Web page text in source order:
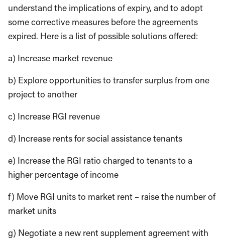
understand the implications of expiry, and to adopt
some corrective measures before the agreements
expired. Here is a list of possible solutions offered:
a) Increase market revenue
b) Explore opportunities to transfer surplus from one
project to another
c) Increase RGI revenue
d) Increase rents for social assistance tenants
e) Increase the RGI ratio charged to tenants to a
higher percentage of income
f) Move RGI units to market rent – raise the num­ber of
market units
g) Negotiate a new rent supplement agreement with